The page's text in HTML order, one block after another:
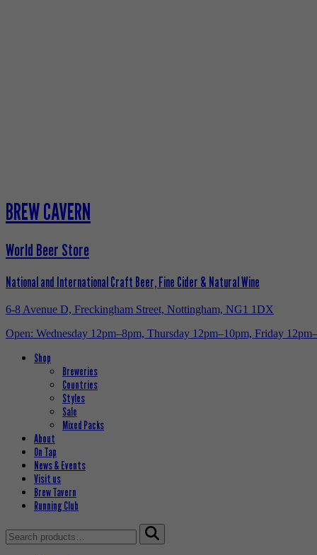
BREW CAVERN
World Beer Store
National and International Craft Beer, Fine Cider & Natural Wine
6-8 Avenue D, Freckingham Street, Nottingham, NG1 1DX
Open: Wednesday 12pm–8pm, Thursday 12pm–10pm, Friday
Shop
Breweries
Countries
Styles
Sale
Mixed Packs
About
On Tap
News & Events
Visit us
Brew Tavern
Running Club
Search
for: